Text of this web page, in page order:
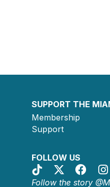
SUPPORT THE
Membership
Support
FOLLOW US
Follow the story